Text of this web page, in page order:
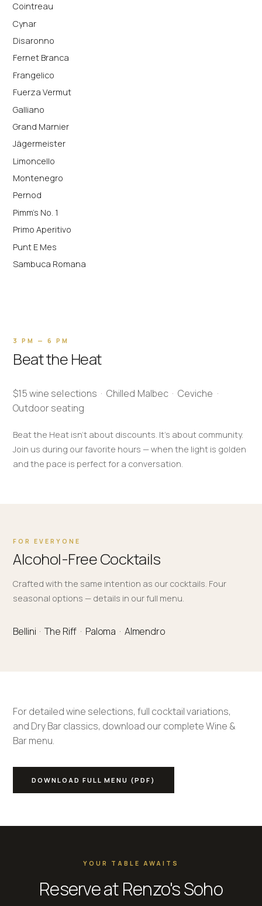
Cointreau
Cynar
Disaronno
Fernet Branca
Frangelico
Fuerza Vermut
Galliano
Grand Marnier
Jägermeister
Limoncello
Montenegro
Pernod
Pimm's No. 1
Primo Aperitivo
Punt E Mes
Sambuca Romana
3 PM — 6 PM
Beat the Heat
$15 wine selections · Chilled Malbec · Ceviche ·
Outdoor seating
Beat the Heat isn't about discounts. It's about community.
Join us during our favorite hours — when the light is golden
and the pace is perfect for a conversation.
FOR EVERYONE
Alcohol-Free Cocktails
Crafted with the same intention as our cocktails. Four
seasonal options — details in our full menu.
Bellini · The Riff · Paloma · Almendro
For detailed wine selections, full cocktail variations,
and Dry Bar classics, download our complete Wine &
Bar menu.
DOWNLOAD FULL MENU (PDF)
YOUR TABLE AWAITS
Reserve at Renzo's Soho